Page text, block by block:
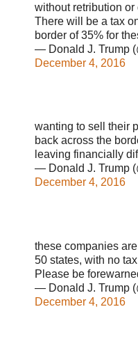
without retribution
There will be a tax
border of 35% for
— Donald J. Trump
December 4, 2016
wanting to sell their
back across the
leaving financially
— Donald J. Trump
December 4, 2016
these companies
50 states, with no
Please be
— Donald J. Trump
December 4, 2016